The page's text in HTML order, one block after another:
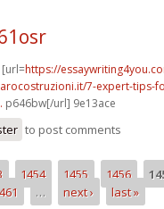
[url=https://
7-expert-tips-
p646bw[/url] 9e13ace
to post comments
1454 1455 1456
… next › last »